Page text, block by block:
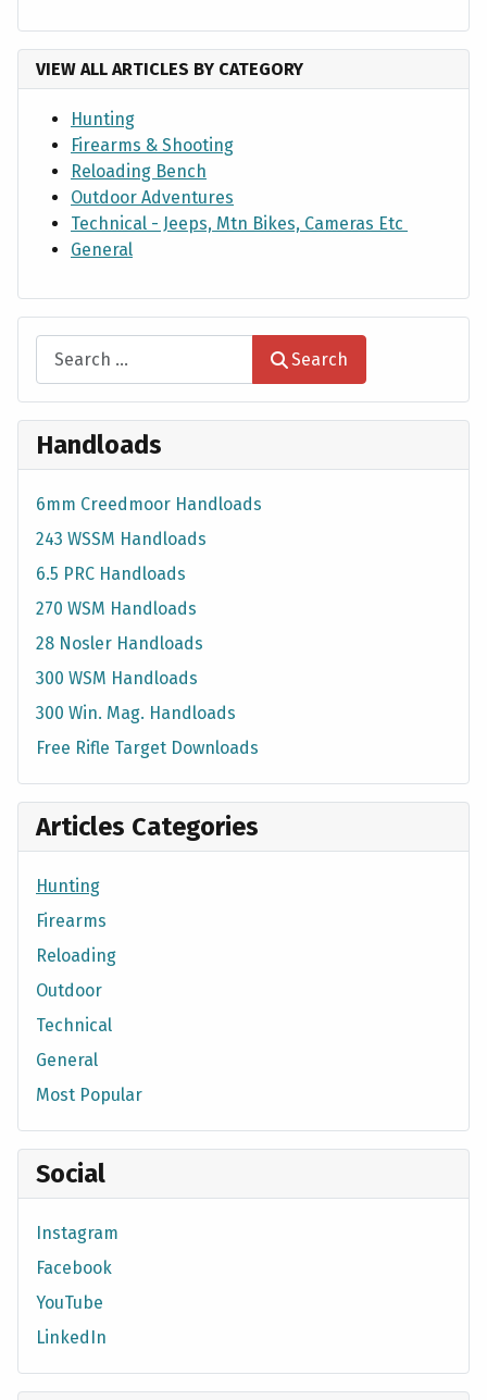
VIEW ALL ARTICLES BY CATEGORY
Hunting
Firearms & Shooting
Reloading Bench
Outdoor Adventures
Technical - Jeeps, Mtn Bikes, Cameras Etc
General
Search
Handloads
6mm Creedmoor Handloads
243 WSSM Handloads
6.5 PRC Handloads
270 WSM Handloads
28 Nosler Handloads
300 WSM Handloads
300 Win. Mag. Handloads
Free Rifle Target Downloads
Articles Categories
Hunting
Firearms
Reloading
Outdoor
Technical
General
Most Popular
Social
Instagram
Facebook
YouTube
LinkedIn